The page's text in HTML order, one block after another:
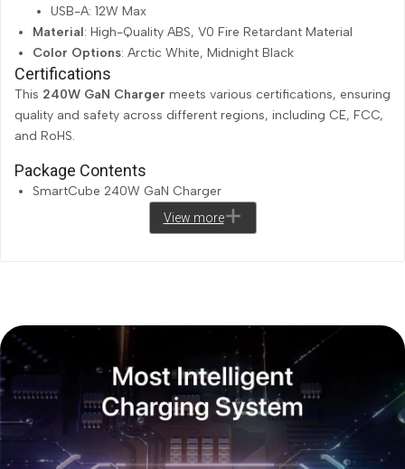
USB-A: 12W Max
Material: High-Quality ABS, V0 Fire Retardant Material
Color Options: Arctic White, Midnight Black
Certifications
This 240W GaN Charger meets various certifications, ensuring
quality and safety across different regions, including CE, FCC,
and RoHS.
Package Contents
SmartCube 240W GaN Charger
View more